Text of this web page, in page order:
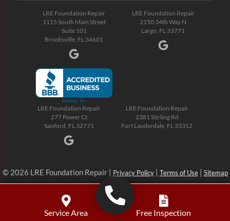
LRE Foundation Repair
1115 South Main Street
Suite 101
Brooksville, FL 34601
LRE Foundation Repair
2150 34th Way N
Largo, FL 33771
LRE Foundation Repair
277 Power Ct
Sanford, FL 32771
LRE Foundation Repair
2381 Stirling Rd
Fort Lauderdale, FL 33312
© 2026 LRE Foundation Repair | Privacy Policy| Terms of Use| Sitemap
Service Area Free Inspection